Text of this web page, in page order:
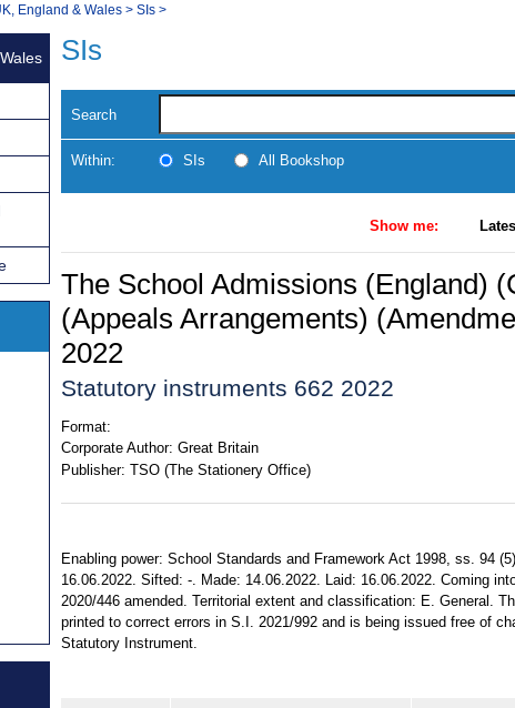
England & Wales > SIs >
SIs
Search
Within: SIs All Bookshop
Show me:
The School Admissions (England)
(Appeals Arrangements)
2022
Statutory instruments 662 2022
Format:
Corporate Author: Great Britain
Publisher: TSO (The Stationery Office)
Enabling power: School Standards and Framework Act 1998, ss. 94
16.06.2022. Sifted: -. Made: 14.06.2022. Laid: 16.06.2022. Coming
2020/446 amended. Territorial extent and classification: E. General.
printed to correct errors in S.I. 2021/992 and is being issued free of
Statutory Instrument.